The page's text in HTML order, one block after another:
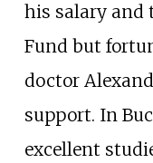
his salary and
Fund but
doctor
support. In
excellent